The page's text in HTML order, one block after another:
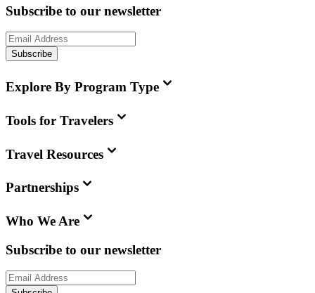
Subscribe to our newsletter
Subscribe
Explore By Program Type
Tools for Travelers
Travel Resources
Partnerships
Who We Are
Subscribe to our newsletter